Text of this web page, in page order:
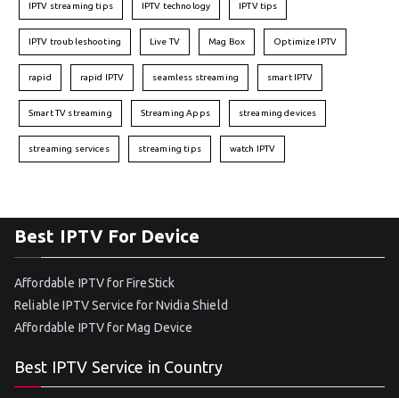
IPTV streaming tips IPTV technology IPTV tips
IPTV troubleshooting Live TV Mag Box Optimize IPTV
rapid rapid IPTV seamless streaming smart IPTV
Smart TV streaming Streaming Apps streaming devices
streaming services streaming tips watch IPTV
Best IPTV For Device
Affordable IPTV for FireStick
Reliable IPTV Service for Nvidia Shield
Affordable IPTV for Mag Device
Best IPTV Service in Country